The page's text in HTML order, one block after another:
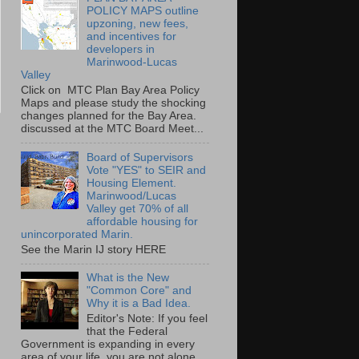
POLICY MAPS outline
upzoning, new fees,
and incentives for
developers in
Marinwood-Lucas
Valley
Click on MTC Plan Bay Area Policy
Maps and please study the shocking
changes planned for the Bay Area.
discussed at the MTC Board Meet...
Board of Supervisors
Vote "YES" to SEIR and
Housing Element.
Marinwood/Lucas
Valley get 70% of all
affordable housing for
unincorporated Marin.
See the Marin IJ story HERE
What is the New
"Common Core" and
Why it is a Bad Idea.
Editor's Note: If you feel
that the Federal
Government is expanding in every